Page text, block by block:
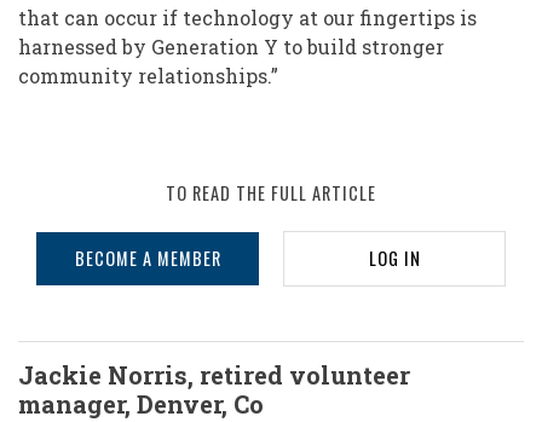
that can occur if technology at our fingertips is
harnessed by Generation Y to build stronger
community relationships.”
TO READ THE FULL ARTICLE
BECOME A MEMBER LOG IN
Jackie Norris, retired volunteer
manager, Denver, Co